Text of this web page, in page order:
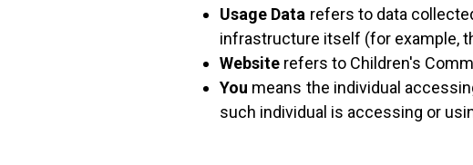
Usage Data refers to data
infrastructure itself (for example,
Website refers to Children's
You means the individual
such individual is accessing or